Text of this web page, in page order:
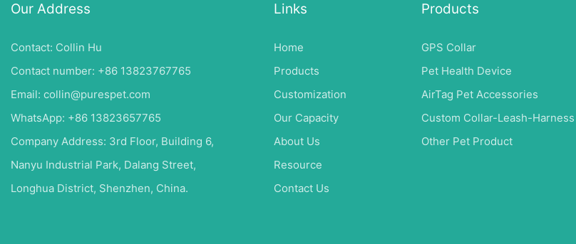
Our Address
Contact: Collin Hu
Contact number: +86 13823767765
Email: collin@purespet.com
WhatsApp: +86 13823657765
Company Address: 3rd Floor, Building 6,
Nanyu Industrial Park, Dalang Street,
Longhua District, Shenzhen, China.
Links
Home
Products
Customization
Our Capacity
About Us
Resource
Contact Us
Products
GPS Collar
Pet Health Device
AirTag Pet Accessories
Custom Collar-Leash-Harness
Other Pet Product